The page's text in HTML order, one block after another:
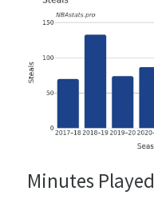
Minutes Played